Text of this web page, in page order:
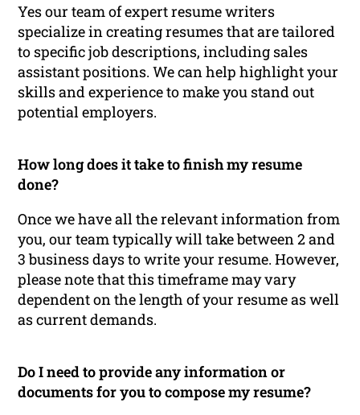
Yes our team of expert resume writers
specialize in creating resumes that are tailored
to specific job descriptions, including sales
assistant positions. We can help highlight your
skills and experience to make you stand out
potential employers.
How long does it take to finish my resume
done?
Once we have all the relevant information from
you, our team typically will take between 2 and
3 business days to write your resume. However,
please note that this timeframe may vary
dependent on the length of your resume as well
as current demands.
Do I need to provide any information or
documents for you to compose my resume?